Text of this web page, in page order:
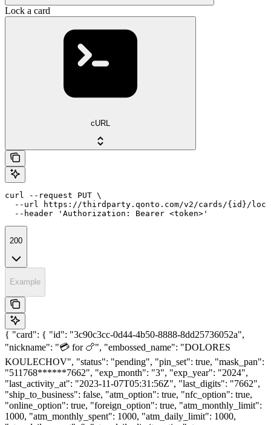
Lock a card
cURL
curl --request PUT \
--url https://thirdparty.qonto.com/v2/cards/{id}/
  --header 'Authorization: Bearer <token>'
200
Example
{ "card": { "id": "3c90c3cc-0d44-4b50-8888-8dd25736052a",
"nickname": "💳 for 🍗", "embossed_name": "DOLORES
KOULECHOV", "status": "pending", "pin_set": true, "mask_pan":
"511768******7662", "exp_month": "3", "exp_year": "2024",
"last_activity_at": "2023-11-07T05:31:56Z", "last_digits": "7662",
"ship_to_business": false, "atm_option": true, "nfc_option": true,
"online_option": true, "foreign_option": true, "atm_monthly_limit":
1000, "atm_monthly_spent": 1000, "atm_daily_limit": 1000,